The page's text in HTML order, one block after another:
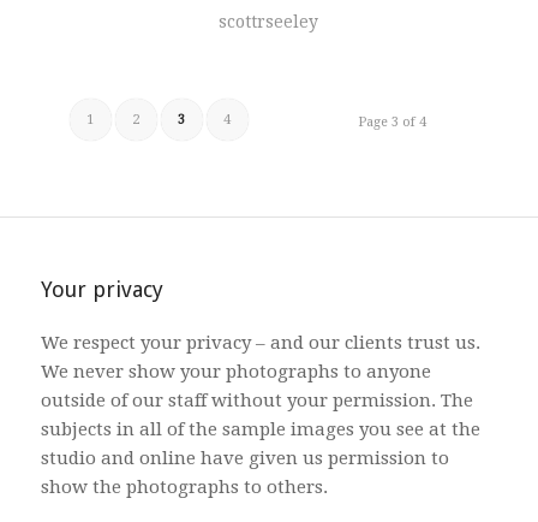
scottrseeley
Page 3 of 4
1 2 3 4
Your privacy
We respect your privacy – and our clients trust us.
We never show your photographs to anyone
outside of our staff without your permission. The
subjects in all of the sample images you see at the
studio and online have given us permission to
show the photographs to others.